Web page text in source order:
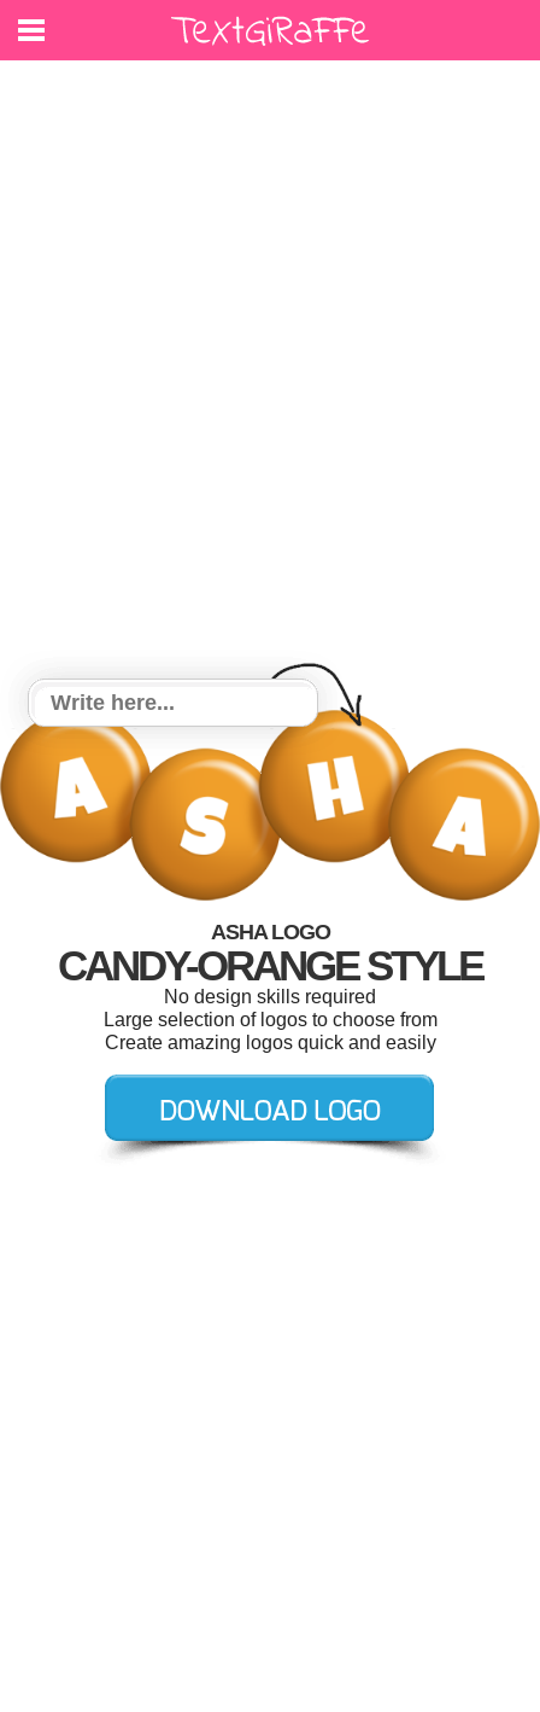
ASHA LOGO
CANDY-ORANGE STYLE
No design skills required
Large selection of logos to choose from
Create amazing logos quick and easily